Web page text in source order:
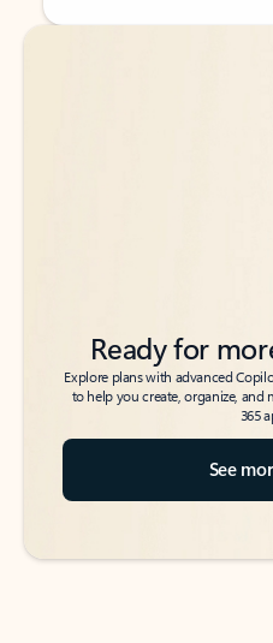
Back to tabs
Back to tabs
Ready for
Explore plans with advanced
to help you create, organize, and
365
See